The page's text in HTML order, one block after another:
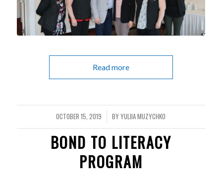
Read more
OCTOBER 15, 2019
/ BYYULIIA MUZYCHKO
BOND TO LITERACY
PROGRAM